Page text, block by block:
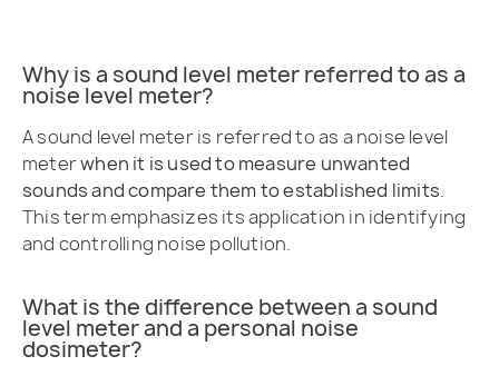
Why is a sound level meter referred to as a
noise level meter?
A sound level meter is referred to as a noise level
meterwhen it is used to measure unwanted
sounds and compare them to established limits.
This term emphasizes its application in identifying
and controlling noise pollution.
What is the difference between a sound
level meter and a personal noise
dosimeter?